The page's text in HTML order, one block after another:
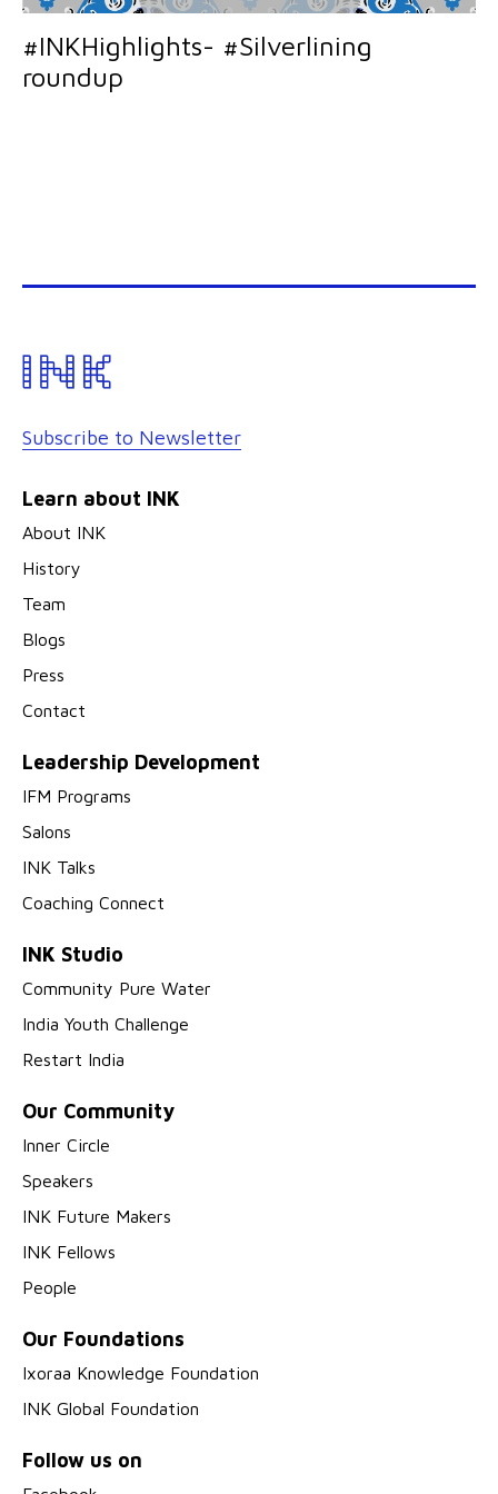
#INKHighlights- #Silverlining
roundup
Subscribe to Newsletter
Learn about INK
About INK
History
Team
Blogs
Press
Contact
Leadership Development
IFM Programs
Salons
INK Talks
Coaching Connect
INK Studio
Community Pure Water
India Youth Challenge
Restart India
Our Community
Inner Circle
Speakers
INK Future Makers
INK Fellows
People
Our Foundations
Ixoraa Knowledge Foundation
INK Global Foundation
Follow us on